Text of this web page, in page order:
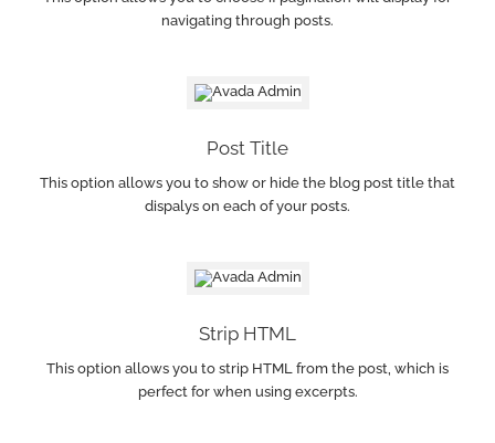
navigating through posts.
Post Title
This option allows you to show or hide the blog post title that
dispalys on each of your posts.
Strip HTML
This option allows you to strip HTML from the post, which is
perfect for when using excerpts.